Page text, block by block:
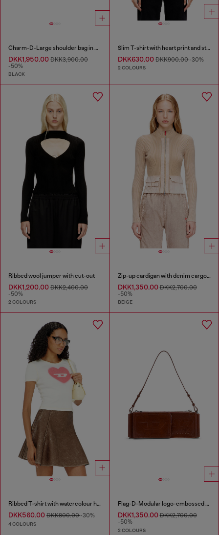
Charm-D-Large shoulder bag in quilted washed nylon
DKK1,950.00 DKK3,900.00
-50%
BLACK
Slim T-shirt with heart print and studs
DKK630.00DKK900.00-30%
2 COLOURS
Ribbed wool jumper with cut-out
DKK1,200.00 DKK2,400.00
-50%
2 COLOURS
Zip-up cardigan with denim cargo pockets
DKK1,350.00DKK2,700.00
-50%
BEIGE
Ribbed T-shirt with watercolour heart D
DKK560.00 DKK800.00-30%
4 COLOURS
Flag-D-Modular logo-embossed shoulder bag
DKK1,350.00DKK2,700.00
-50%
2 COLOURS